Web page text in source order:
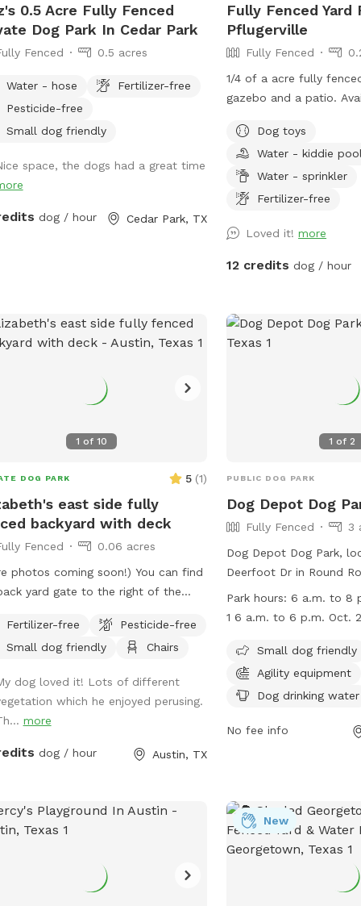
0.5 Acre Fully Fenced
Dog Park In Cedar Park
Fenced 0.5 acres
Water - hose
Fertilizer-free
Pesticide-free
Small dog friendly
space, the dogs had a great time
dog / hour Cedar Park, TX
Fully Fenced Yard
Pflugerville
Fully Fenced
1/4 of a acre fully
gazebo and a patio. Available to use is a
Dog toys
Water - kiddie pool
Water - sprinkler
Fertilizer-free
Loved it!more
12 credits dog / hour
1 of 10
DOG PARK 5 (1)
east side fully
backyard with deck
Fenced
0.06 acres
photos coming soon!) You can find
yard gate to the right of the
table and chairs, and plenty of
for your dog to run around. No
spend much time in their yards,
lots of privacy. The back yard
fenced. Please close the gate
you enter and exit.
Fertilizer-free
Pesticide-free
Small dog friendly
Chairs
dog loved it! Lots of different
which he enjoyed perusing.
more
dog / hour Austin, TX
1 of 2
PUBLIC DOG PARK
Dog Depot Dog
Fully Fenced
3
Dog Depot Dog Park,
Deerfoot Dr in Round
fully fenced enclosure
against food, glass,
amenities such as agility
chairs, dog drinking
restroom. Small dogs
The park is open from
https://
departments/parks-
depot-dog-park/ or
Park hours:6 a.m. to 8
1 6 a.m. to 6 p.m. Oct.
Small dog friendly
Agility equipment
Dog drinking water
No fee info
New